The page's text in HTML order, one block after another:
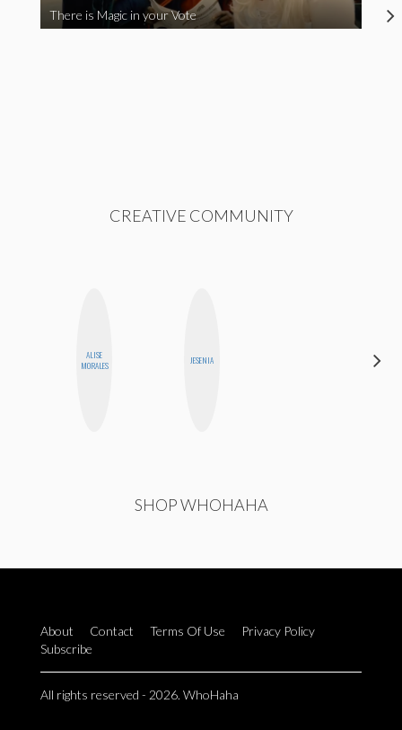
There is Magic in your Vote
CREATIVE COMMUNITY
ALISE
MORALES
JESENIA
SHOP WHOHAHA
About Contact Terms Of Use
Privacy Policy
Subscribe
All rights reserved - 2026. WhoHaha